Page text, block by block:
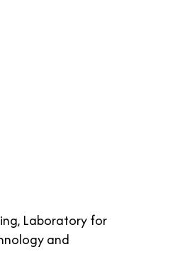
Laboratory for
and